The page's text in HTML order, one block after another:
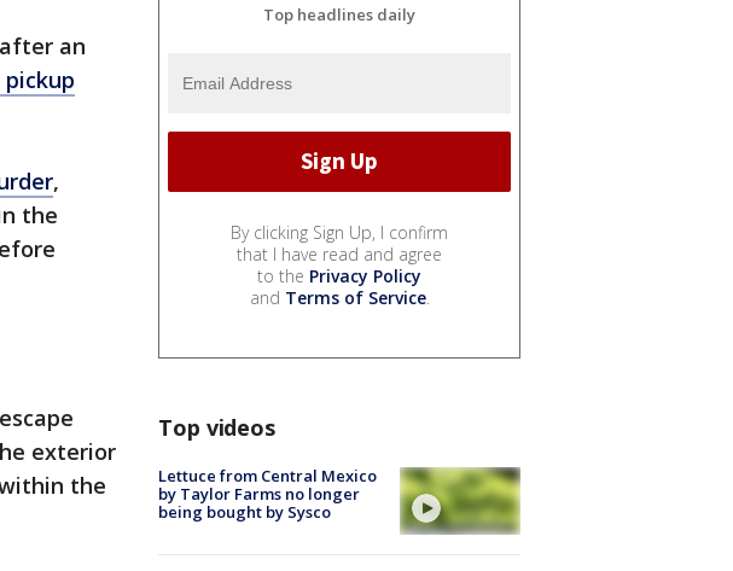
an
,
the
exterior
the
Top headlines daily
By clicking Sign Up, I confirm
that I have read and agree
to the Privacy Policy
and Terms of Service.
Top videos
Lettuce from Central Mexico
by Taylor Farms no longer
being bought by Sysco